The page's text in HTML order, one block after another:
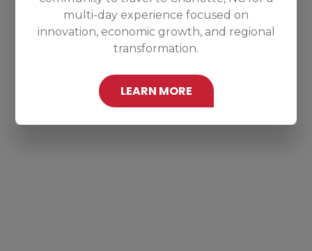
multi-day experience focused on
innovation, economic growth, and regional
transformation.
LEARN MORE